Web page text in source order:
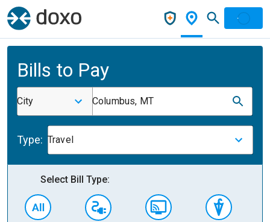
Bills to Pay
City Columbus, MT
Type: Travel
Select Bill Type: